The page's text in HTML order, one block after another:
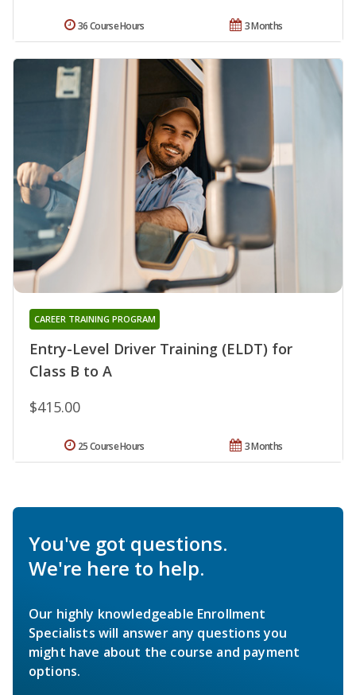
3 Months
36 Course Hours
Entry-Level Driver Training (ELDT) for
Class B to A
CAREER TRAINING PROGRAM
$415.00
3 Months
25 Course Hours
You've got questions.
We're here to help.
Our highly knowledgeable Enrollment
Specialists will answer any questions you
might have about the course and payment
options.